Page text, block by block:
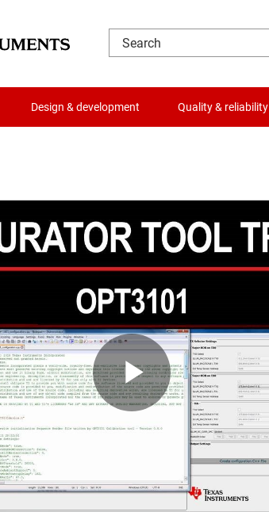
Design & development Quality & reliability
Play
Video